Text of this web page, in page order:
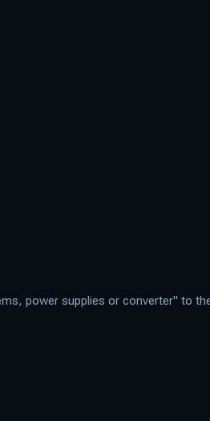
power supplies or converter" to